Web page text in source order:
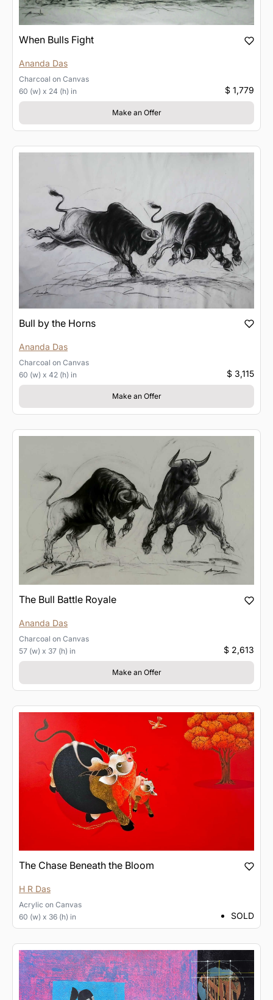
When Bulls Fight
Ananda Das
Charcoal on Canvas
60 (w) x 24 (h) in
$ 1,779
Make an Offer
Bull by the Horns
Ananda Das
Charcoal on Canvas
60 (w) x 42 (h) in
$ 3,115
Make an Offer
The Bull Battle Royale
Ananda Das
Charcoal on Canvas
57 (w) x 37 (h) in
$ 2,613
Make an Offer
The Chase Beneath the Bloom
H R Das
Acrylic on Canvas
60 (w) x 36 (h) in
SOLD